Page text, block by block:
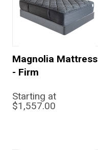
Magnolia Mattress
- Firm
Starting at
$1,557.00